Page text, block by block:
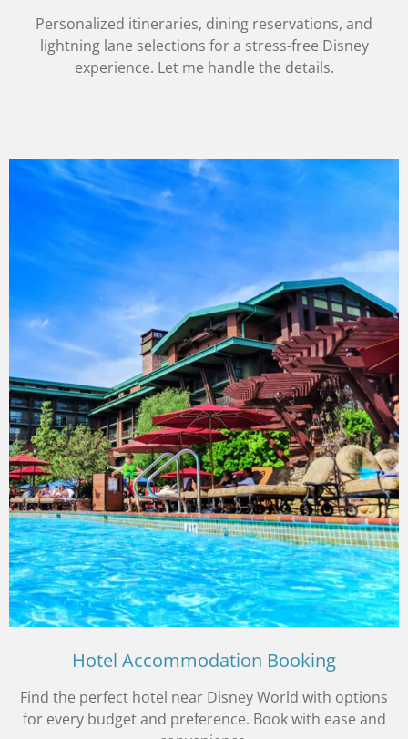
Personalized itineraries, dining reservations, and
lightning lane selections for a stress-free Disney
experience. Let me handle the details.
Hotel Accommodation Booking
Find the perfect hotel near Disney World with options
for every budget and preference. Book with ease and